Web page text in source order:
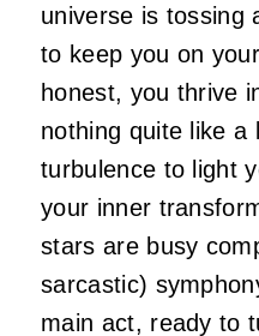
universe is tossing
to keep you on
honest, you thrive
nothing quite like a
turbulence to light
your inner
stars are busy
sarcastic)
main act, ready to